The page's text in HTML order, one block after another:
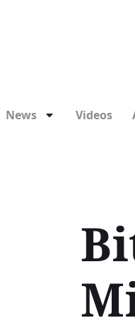
News Videos